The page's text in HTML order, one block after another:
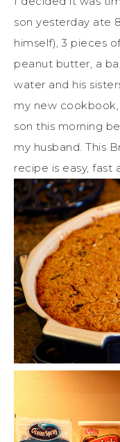
son yesterday ate
himself), 3 pieces
peanut butter, a
water and his
my new
son this morning
my husband. This
recipe is easy, fast